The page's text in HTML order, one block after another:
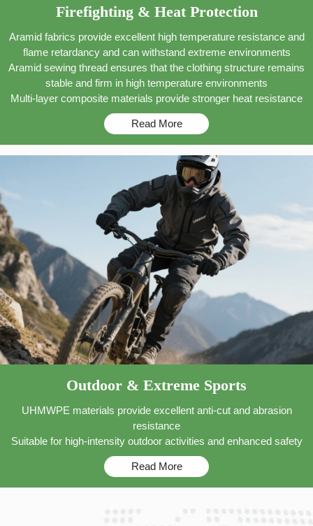
Firefighting & Heat Protection
Aramid fabrics provide excellent high temperature resistance and
flame retardancy and can withstand extreme environments
Aramid sewing thread ensures that the clothing structure remains
stable and firm in high temperature environments
Multi-layer composite materials provide stronger heat resistance
Read More
Outdoor & Extreme Sports
UHMWPE materials provide excellent anti-cut and abrasion
resistance
Suitable for high-intensity outdoor activities and enhanced safety
Read More